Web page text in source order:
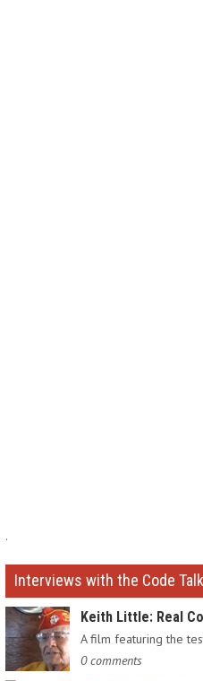
.
Interviews with the Code
Keith Little: Real
0 comments